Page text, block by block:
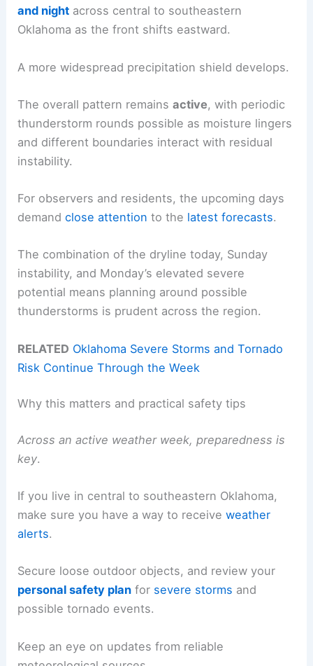
and night across central to southeastern
Oklahoma as the front shifts eastward.
A more widespread precipitation shield develops.
The overall pattern remainsactive, with periodic
thunderstorm rounds possible as moisture lingers
and different boundaries interact with residual
instability.
For observers and residents, the upcoming days
demandclose attention to the latest forecasts.
The combination of the dryline today, Sunday
instability, and Monday’s elevated severe
potential means planning around possible
thunderstorms is prudent across the region.
RELATED Oklahoma Severe Storms and Tornado
Risk Continue Through the Week
Why this matters and practical safety tips
Across an active weather week, preparedness is
key.
If you live in central to southeastern Oklahoma,
make sure you have a way to receiveweather
alerts.
Secure loose outdoor objects, and review your
personalsafety plan for severe storms and
possible tornado events.
Keep an eye on updates from reliable